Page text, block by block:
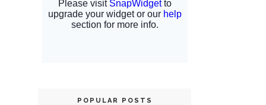
POPULAR POSTS